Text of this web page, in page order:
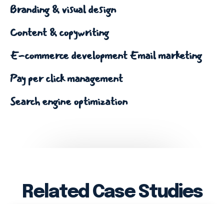
Services Work
Branding & visual design
Content & copywriting
E-commerce developmentEmail marketing
Pay per click management
Search engine optimization
Related Case Studies